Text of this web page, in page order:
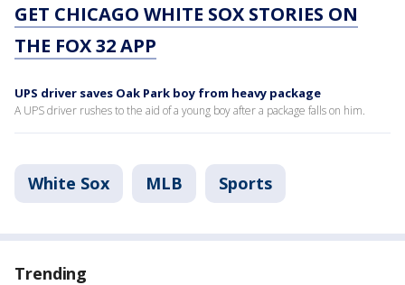
GET CHICAGO WHITE SOX STORIES ON
THE FOX 32 APP
UPS driver saves Oak Park boy from heavy package
A UPS driver rushes to the aid of a young boy after a package falls on him.
White Sox MLB Sports
Trending